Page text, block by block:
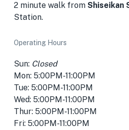
2 minute walk from Shiseikan
Station.
Operating Hours
Sun: Closed
Mon: 5:00PM-11:00PM
Tue: 5:00PM-11:00PM
Wed: 5:00PM-11:00PM
Thur: 5:00PM-11:00PM
Fri: 5:00PM-11:00PM